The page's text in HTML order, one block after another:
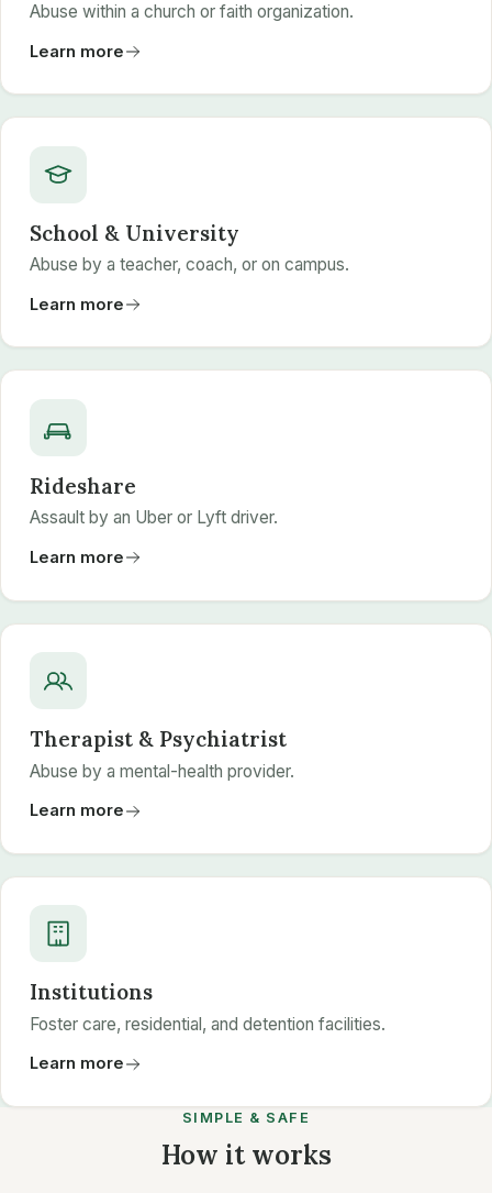
Abuse within a church or faith organization.
Learn more
School & University
Abuse by a teacher, coach, or on campus.
Learn more
Rideshare
Assault by an Uber or Lyft driver.
Learn more
Therapist & Psychiatrist
Abuse by a mental-health provider.
Learn more
Institutions
Foster care, residential, and detention facilities.
Learn more
SIMPLE & SAFE
How it works